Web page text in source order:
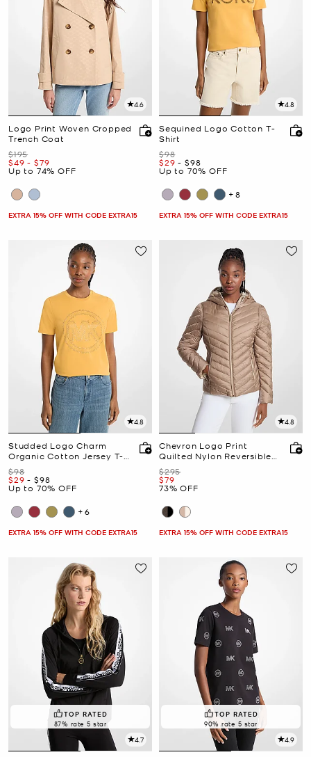
4.6
Logo Print Woven Cropped
Trench Coat
Was
$195
Now
$49 -
to Now
$79
Up to 74% OFF
EXTRA 15% OFF WITH CODE EXTRA15
4.8
Sequined Logo Cotton T-
Shirt
Was
$98
Now
$29 -
to Now
$98
Up to 70% OFF
+8
EXTRA 15% OFF WITH CODE EXTRA15
4.8
Studded Logo Charm
Organic Cotton Jersey T-
Shirt
Was
$98
Now
$29 -
to Now
$98
Up to 70% OFF
+6
EXTRA 15% OFF WITH CODE EXTRA15
4.8
Chevron Logo Print
Quilted Nylon Reversible
Jacket
Was
$295
Now
$79
73% OFF
EXTRA 15% OFF WITH CODE EXTRA15
TOP RATED
87% rate 5 star
4.7
TOP RATED
90% rate 5 star
4.9